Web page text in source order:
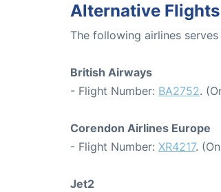
Alternative Flights
The following airlines
British Airways
- Flight Number: BA2752.
Corendon Airlines Europe
- Flight Number: XR4217.
Jet2